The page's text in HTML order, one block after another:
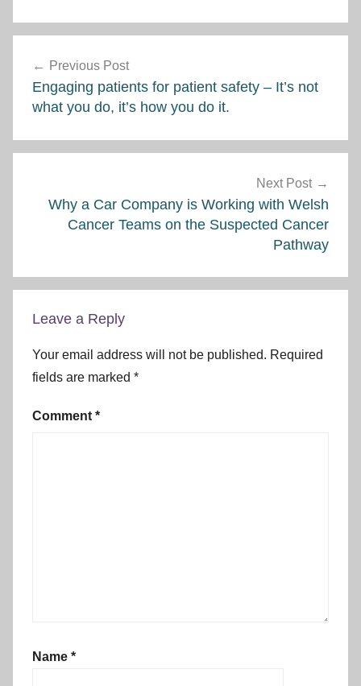
navigation
Previous Post
Engaging patients for patient safety – It’s not
what you do, it’s how you do it.
Next Post
Why a Car Company is Working with Welsh
Cancer Teams on the Suspected Cancer
Pathway
Leave a Reply
Your email address will not be published. Required
fields are marked *
Comment *
Name *